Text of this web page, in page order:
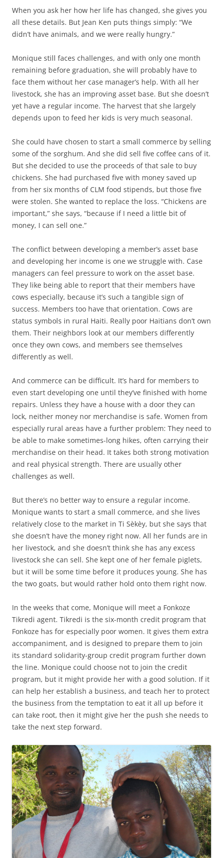
When you ask her how her life has changed, she gives you
all these details. But Jean Ken puts things simply: “We
didn’t have animals, and we were really hungry.”
Monique still faces challenges, and with only one month
remaining before graduation, she will probably have to
face them without her case manager’s help. With all her
livestock, she has an improving asset base. But she doesn’t
yet have a regular income. The harvest that she largely
depends upon to feed her kids is very much seasonal.
She could have chosen to start a small commerce by selling
some of the sorghum. And she did sell five coffee cans of it.
But she decided to use the proceeds of that sale to buy
chickens. She had purchased five with money saved up
from her six months of CLM food stipends, but those five
were stolen. She wanted to replace the loss. “Chickens are
important,” she says, “because if I need a little bit of
money, I can sell one.”
The conflict between developing a member’s asset base
and developing her income is one we struggle with. Case
managers can feel pressure to work on the asset base.
They like being able to report that their members have
cows especially, because it’s such a tangible sign of
success. Members too have that orientation. Cows are
status symbols in rural Haiti. Really poor Haitians don’t own
them. Their neighbors look at our members differently
once they own cows, and members see themselves
differently as well.
And commerce can be difficult. It’s hard for members to
even start developing one until they’ve finished with home
repairs. Unless they have a house with a door they can
lock, neither money nor merchandise is safe. Women from
especially rural areas have a further problem: They need to
be able to make sometimes-long hikes, often carrying their
merchandise on their head. It takes both strong motivation
and real physical strength. There are usually other
challenges as well.
But there’s no better way to ensure a regular income.
Monique wants to start a small commerce, and she lives
relatively close to the market in Ti Sèkèy, but she says that
she doesn’t have the money right now. All her funds are in
her livestock, and she doesn’t think she has any excess
livestock she can sell. She kept one of her female piglets,
but it will be some time before it produces young. She has
the two goats, but would rather hold onto them right now.
In the weeks that come, Monique will meet a Fonkoze
Tikredi agent. Tikredi is the six-month credit program that
Fonkoze has for especially poor women. It gives them extra
accompaniment, and is designed to prepare them to join
its standard solidarity-group credit program further down
the line. Monique could choose not to join the credit
program, but it might provide her with a good solution. If it
can help her establish a business, and teach her to protect
the business from the temptation to eat it all up before it
can take root, then it might give her the push she needs to
take the next step forward.